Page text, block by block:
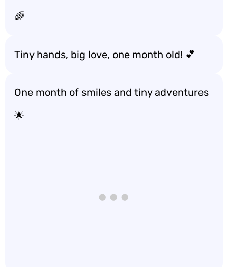
🌈
Tiny hands, big love, one month old! 💕
One month of smiles and tiny adventures
🌟